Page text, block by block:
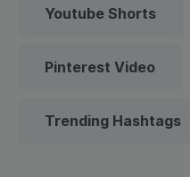
Youtube Shorts
Pinterest Video
Trending Hashtags